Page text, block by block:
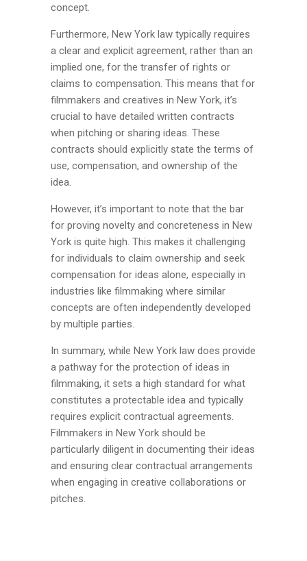
concept.
Furthermore, New York law typically requires
a clear and explicit agreement, rather than an
implied one, for the transfer of rights or
claims to compensation. This means that for
filmmakers and creatives in New York, it’s
crucial to have detailed written contracts
when pitching or sharing ideas. These
contracts should explicitly state the terms of
use, compensation, and ownership of the
idea.
However, it’s important to note that the bar
for proving novelty and concreteness in New
York is quite high. This makes it challenging
for individuals to claim ownership and seek
compensation for ideas alone, especially in
industries like filmmaking where similar
concepts are often independently developed
by multiple parties.
In summary, while New York law does provide
a pathway for the protection of ideas in
filmmaking, it sets a high standard for what
constitutes a protectable idea and typically
requires explicit contractual agreements.
Filmmakers in New York should be
particularly diligent in documenting their ideas
and ensuring clear contractual arrangements
when engaging in creative collaborations or
pitches.